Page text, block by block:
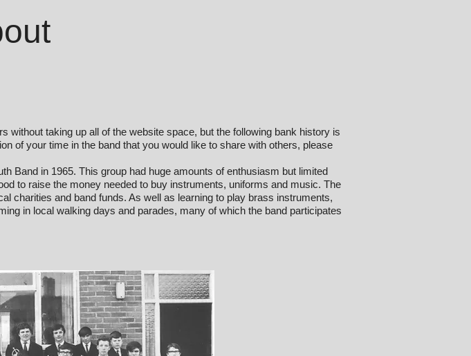
without taking up all of the website space, but the following bank history is
of your time in the band that you would like to share with others, please
Band in 1965. This group had huge amounts of enthusiasm but limited
to raise the money needed to buy instruments, uniforms and music. The
charities and band funds. As well as learning to play brass instruments,
in local walking days and parades, many of which the band participates